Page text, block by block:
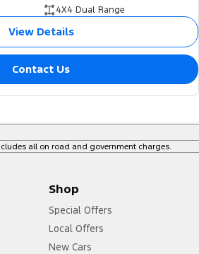
4X4 Dual Range
View Details
Contact Us
all on road and government charges.
Shop
Special Offers
Local Offers
New Cars